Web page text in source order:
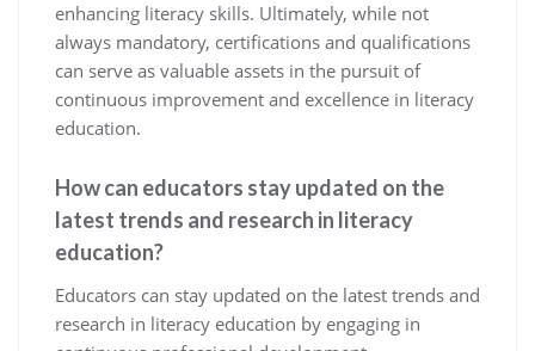
enhancing literacy skills. Ultimately, while not
always mandatory, certifications and qualifications
can serve as valuable assets in the pursuit of
continuous improvement and excellence in literacy
education.
How can educators stay updated on the
latest trends and research in literacy
education?
Educators can stay updated on the latest trends and
research in literacy education by engaging in